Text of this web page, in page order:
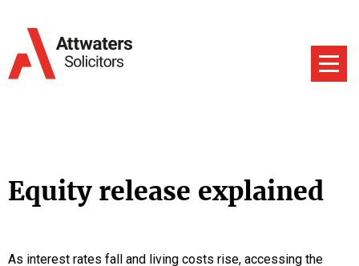
Equity release explained
As interest rates fall and living costs rise, accessing the